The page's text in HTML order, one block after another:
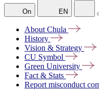
On EN
About Chula
History
Vision & Strategy
CU Symbol
Green University
Fact & Stats
Report misconduct